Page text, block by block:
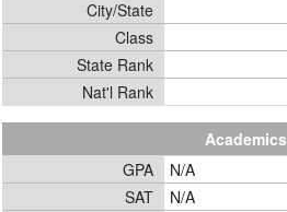
City/State
Class
State Rank
Nat'l Rank
Academics
GPA
N/A
SAT
N/A